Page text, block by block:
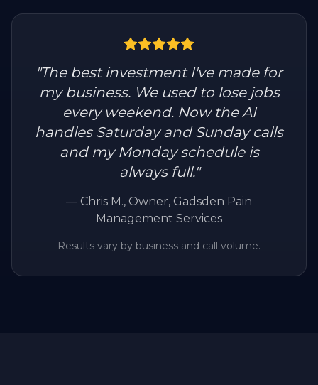
"The best investment I've made for
my business. We used to lose jobs
every weekend. Now the AI
handles Saturday and Sunday calls
and my Monday schedule is
always full."
— Chris M., Owner, Gadsden Pain
Management Services
Results vary by business and call volume.